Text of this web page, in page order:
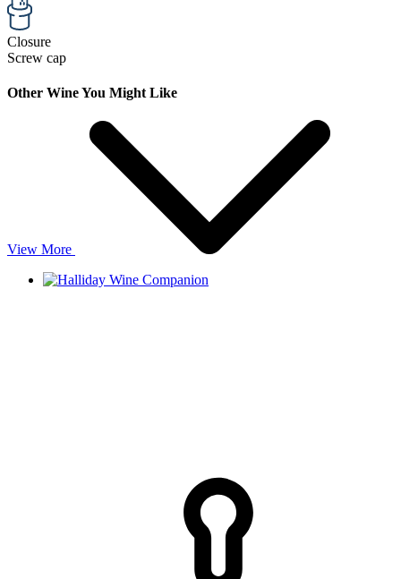
Closure
Screw cap
Other Wine You Might Like
View More